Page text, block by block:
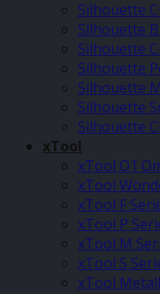
Silhouette
Silhouette
Silhouette
Silhouette
Silhouette
Silhouette
Silhouette
xTool
xTool O1
xTool
xTool F
xTool P
xTool M
xTool S
xTool